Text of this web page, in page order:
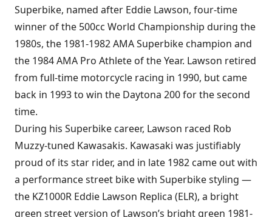
Superbike, named after Eddie Lawson, four-time
winner of the 500cc World Championship during the
1980s, the 1981-1982 AMA Superbike champion and
the 1984 AMA Pro Athlete of the Year. Lawson retired
from full-time motorcycle racing in 1990, but came
back in 1993 to win the Daytona 200 for the second
time.
During his Superbike career, Lawson raced Rob
Muzzy-tuned Kawasakis. Kawasaki was justifiably
proud of its star rider, and in late 1982 came out with
a performance street bike with Superbike styling —
the KZ1000R Eddie Lawson Replica (ELR), a bright
green street version of Lawson’s bright green 1981-